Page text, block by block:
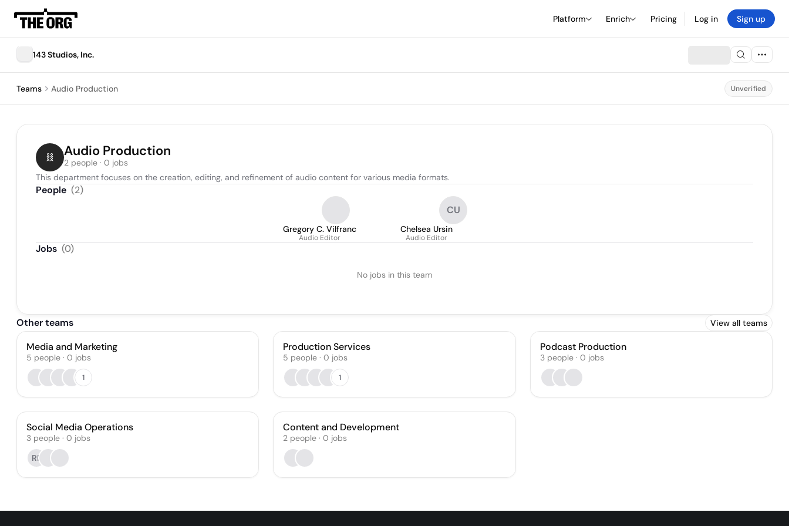
Platform Enrich Pricing Log in Sign up
143 Studios, Inc.
Teams Audio Production Unverified
Audio Production
2 people · 0 jobs
This department focuses on the creation, editing, and refinement of audio content for various media formats.
People (2)
Gregory C. Vilfranc
Audio Editor
CU
Chelsea Ursin
Audio Editor
Jobs (0)
No jobs in this team
Other teams View all teams
Media and Marketing
5 people · 0 jobs
1
Production Services
5 people · 0 jobs
1
Podcast Production
3 people· 0 jobs
Social Media Operations
3 people · 0 jobs
RP
Content and Development
2 people · 0 jobs